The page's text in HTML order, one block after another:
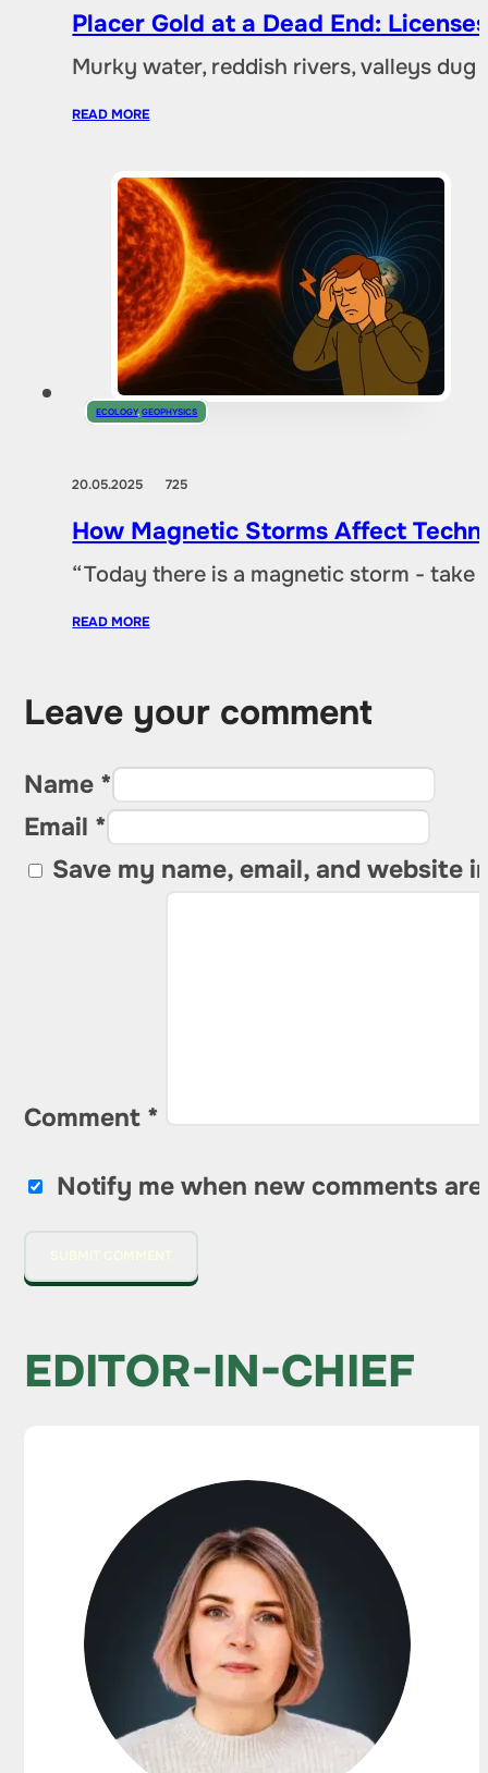
Placer Gold at a Dead End:
Murky water, reddish rivers, valleys
READ MORE
ECOLOGY,GEOPHYSICS
20.05.2025725
How Magnetic Storms Affect
“Today there is a magnetic storm -
READ MORE
Leave your comment
Name *
Email *
Save my name, email, and website
Comment *
Notify me when new comments are
EDITOR-IN-CHIEF